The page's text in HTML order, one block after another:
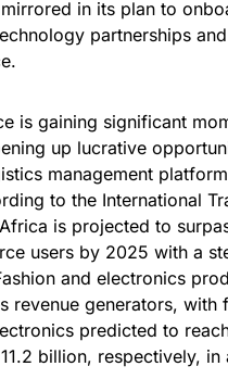
in its plan to
partnerships
is gaining significant
up lucrative
management platform
to the International
is projected to
users by 2025 with a
and electronics
revenue generators, with
predicted to
billion, respectively, in